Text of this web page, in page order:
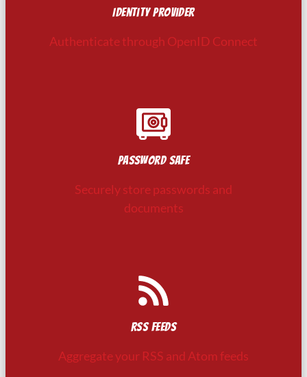
Identity provider
Authenticate through OpenID Connect
Password safe
Securely store passwords and
documents
RSS feeds
Aggregate your RSS and Atom feeds